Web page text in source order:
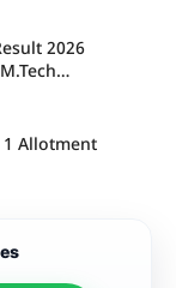
2026
1 Allotment